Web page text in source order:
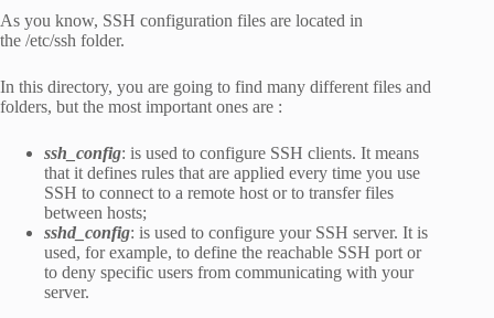
As you know, SSH configuration files are located in
the /etc/ssh folder.
In this directory, you are going to find many different files and
folders, but the most important ones are :
ssh_config: is used to configure SSH clients. It means
that it defines rules that are applied every time you use
SSH to connect to a remote host or to transfer files
between hosts;
sshd_config: is used to configure your SSH server. It is
used, for example, to define the reachable SSH port or
to deny specific users from communicating with your
server.